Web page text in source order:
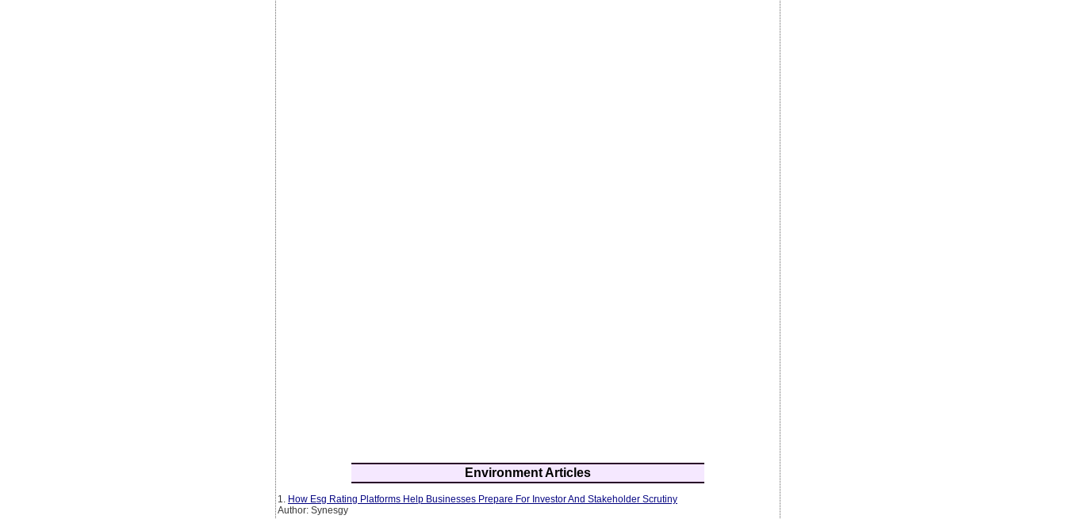
Environment Articles
1. How Esg Rating Platforms Help Businesses Prepare For Investor And Stakeholder Scrutiny
Author: Synesgy